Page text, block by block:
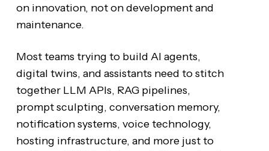
on innovation, not on development and
maintenance.
Most teams trying to build AI agents,
digital twins, and assistants need to stitch
together LLM APIs, RAG pipelines,
prompt sculpting, conversation memory,
notification systems, voice technology,
hosting infrastructure, and more just to